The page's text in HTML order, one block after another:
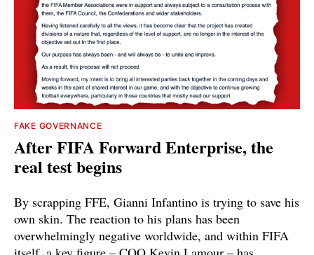
FAKE GOVERNANCE
After FIFA Forward Enterprise, the
real test begins
By scrapping FFE, Gianni Infantino is trying to save his
own skin. The reaction to his plans has been
overwhelmingly negative worldwide, and within FIFA